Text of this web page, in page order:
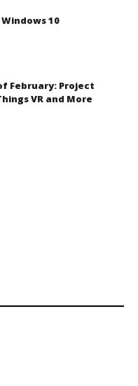
Windows 10
February: Project
VR and More